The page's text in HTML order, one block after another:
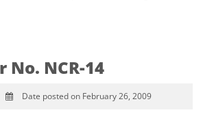
No. NCR-14
Date posted on February 26, 2009